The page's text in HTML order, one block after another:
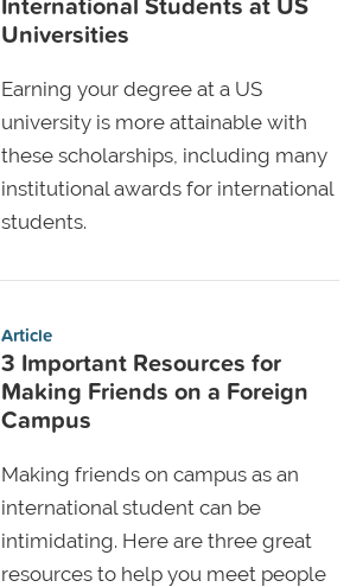
Universities
Earning your degree at a US
university is more attainable with
these scholarships, including many
institutional awards for international
students.
Article
3 Important Resources for
Making Friends on a Foreign
Campus
Making friends on campus as an
international student can be
intimidating. Here are three great
resources to help you meet people